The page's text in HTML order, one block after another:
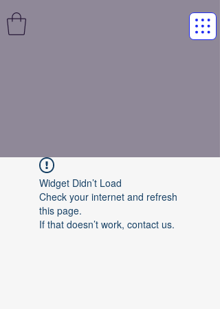
Widget Didn’t Load
Check your internet and refresh
this page.
If that doesn’t work, contact us.